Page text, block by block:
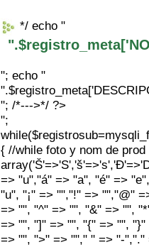
*/ echo "
"; echo "
"; /*--->*/ ?>
";
{ //while foto y nom de
=> "u","á" => "a", "é" =>
"u", "¡" => "","!" => "","@"
=> "", "^" => "", "&" => "",
=> "", "]" => "", "{" => "",
=> "", ">" => ""," " => "-","."